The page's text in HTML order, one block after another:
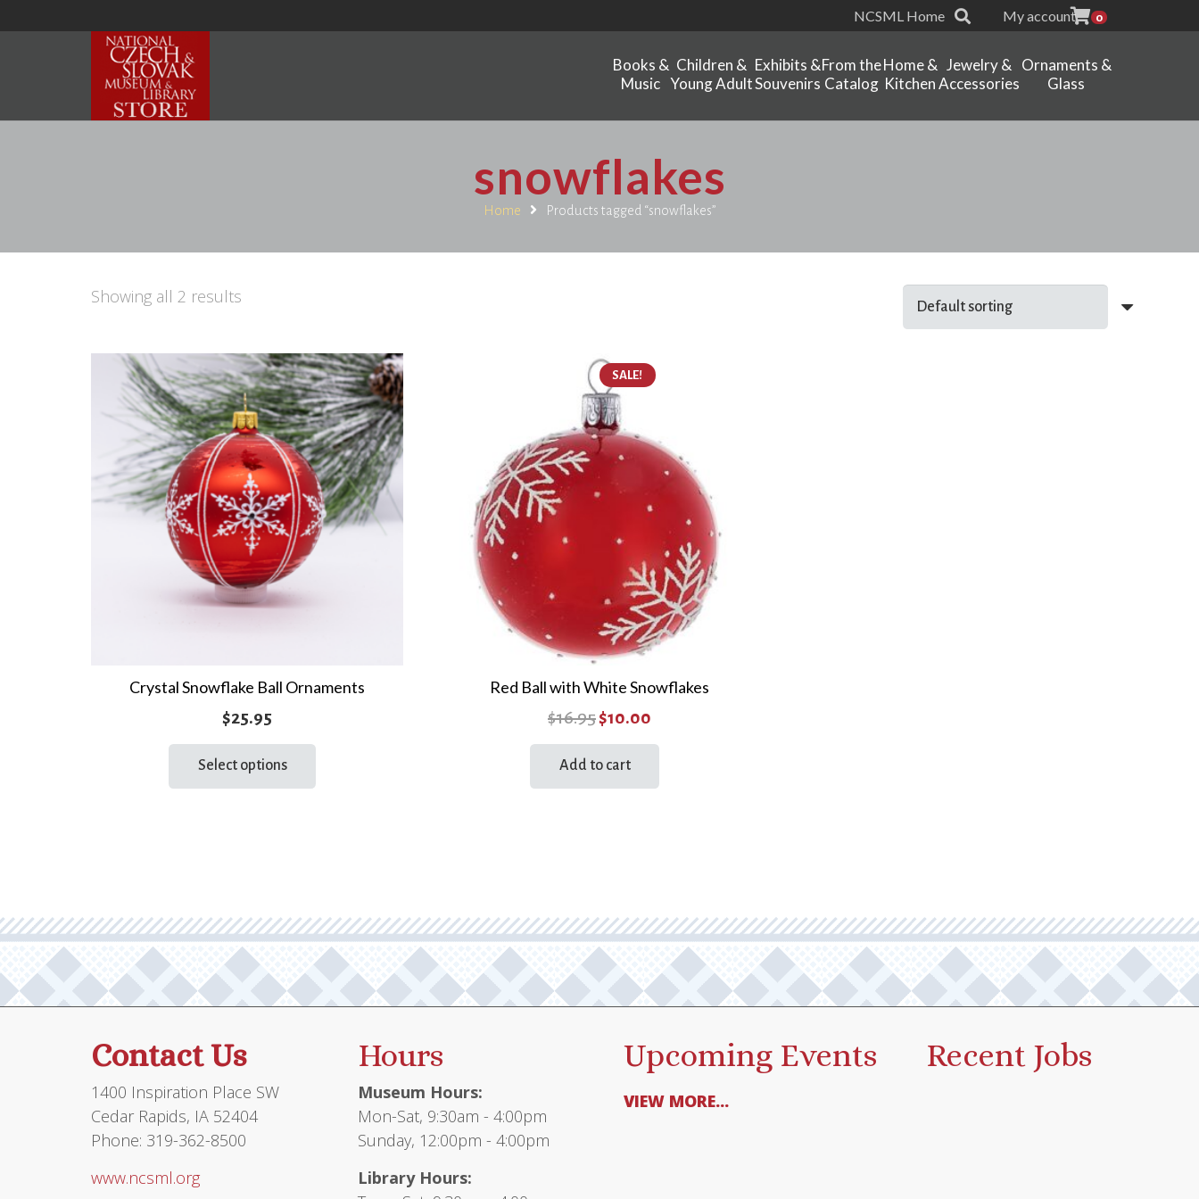
NCSML Home My account 0
Books &
Music
Children &
Young Adult
Exhibits &
Souvenirs
From the
Catalog
Home &
Kitchen
Jewelry &
Accessories
Ornaments &
Glass
snowflakes
Home Products tagged “snowflakes”
Showing all 2 results
Crystal Snowflake Ball Ornaments
$25.95
Select options
be
chosen
the
SALE!
Red Ball with White Snowflakes
$16.95Original
price
was:
$10.00
price
Add to cart
Contact Us
1400 Inspiration Place SW
Cedar Rapids, IA 52404
Phone: 319-362-8500
www.ncsml.org
Hours
Museum Hours:
Mon-Sat, 9:30am - 4:00pm
Sunday, 12:00pm - 4:00pm
Library Hours:
Upcoming Events
VIEW MORE...
Recent Jobs